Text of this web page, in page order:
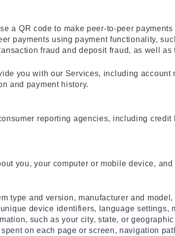
a QR code to make peer-to-peer
payments using payment functionality,
fraud and deposit fraud, as well
you with our Services, including account
and payment history.
reporting agencies, including credit
you, your computer or mobile device,
type and version, manufacturer and
device identifiers, language settings,
such as your city, state, or
on each page or screen, navigation